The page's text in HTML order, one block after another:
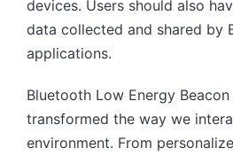
devices. Users should also
data collected and shared by
applications.
Bluetooth Low Energy
transformed the way we
environment. From